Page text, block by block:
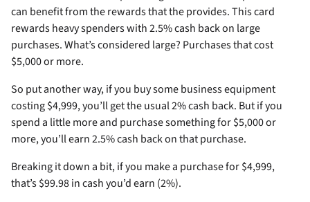
can benefit from the rewards that theprovides. This card
rewards heavy spenders with 2.5% cash back on large
purchases. What’s considered large? Purchases that cost
$5,000 or more.
So put another way, if you buy some business equipment
costing $4,999, you’ll get the usual 2% cash back. But if you
spend a little more and purchase something for $5,000 or
more, you’ll earn 2.5% cash back on that purchase.
Breaking it down a bit, if you make a purchase for $4,999,
that’s $99.98 in cash you’d earn (2%).